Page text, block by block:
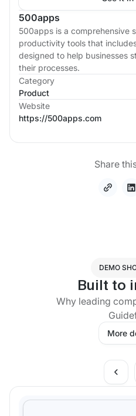
500apps
500apps is a comprehensive
productivity tools that
designed to help businesses
their processes.
Category
Product
Website
https://500apps.com
Share
DEMO
Built to
Why leading
More